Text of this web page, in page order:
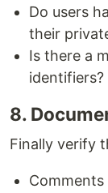
Do users
their
Is there a
identifiers?
8.
Finally verify